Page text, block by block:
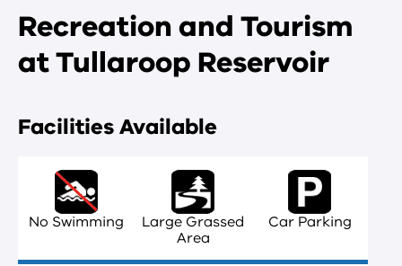
Recreation and Tourism
at Tullaroop Reservoir
Facilities Available
No Swimming
Large Grassed
Area
Car Parking